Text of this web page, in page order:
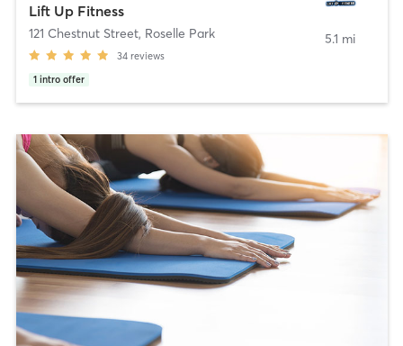
Lift Up Fitness
121 Chestnut Street, Roselle Park
34 reviews
1 intro offer
5.1 mi